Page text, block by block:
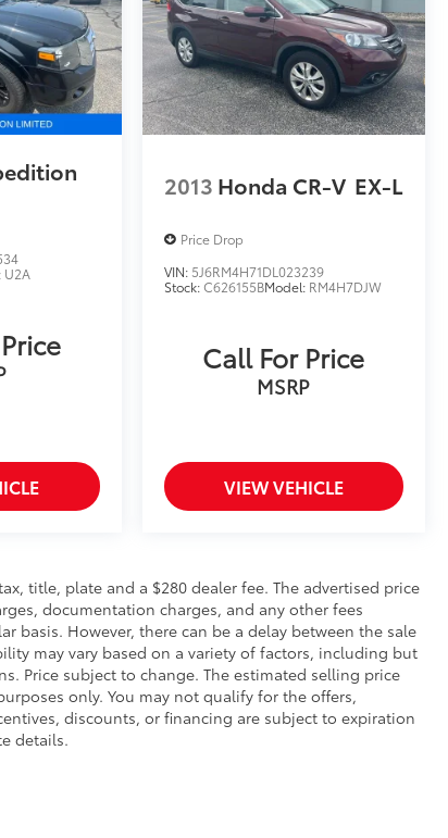
U2A
2013 Honda CR-V EX-L
Price Drop
VIN: 5J6RM4H71DL023239
Stock:C626155BModel: RM4H7DJW
Call For Price
MSRP
VIEW VEHICLE
title, plate and a $280 dealer fee. The advertised price
documentation charges, and any other fees
basis. However, there can be a delay between the sale
may vary based on a variety of factors, including but
Price subject to change. The estimated selling price
only. You may not qualify for the offers,
discounts, or financing are subject to expiration
details.